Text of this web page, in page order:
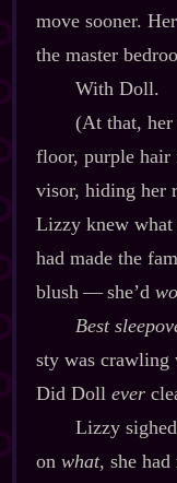
move sooner.
the master
With Doll.
(At that, her
floor, purple
visor, hiding her
Lizzy knew what
had made the
blush‍ ‍‍—‍ she’d
Best
sty was crawling
Did Doll ever
Lizzy
on what, she